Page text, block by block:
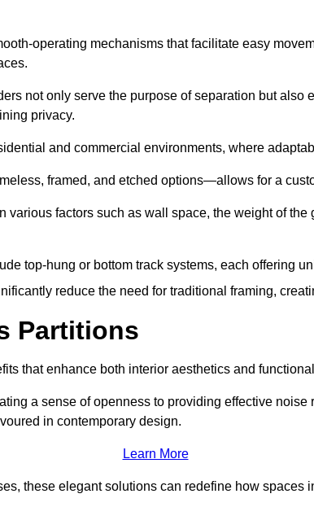
operating mechanisms that facilitate easy
not only serve the purpose of separation but also
privacy.
and commercial environments, where
framed, and etched options—allows for a
various factors such as wall space, the weight of
top-hung or bottom track systems, each offering
reduce the need for traditional framing,
Partitions
that enhance both interior aesthetics and
a sense of openness to providing effective noise
in contemporary design.
Learn More
these elegant solutions can redefine how spaces